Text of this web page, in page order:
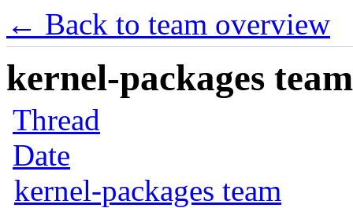
← Back to team overview
kernel-packages
Thread
Date
kernel-packages team